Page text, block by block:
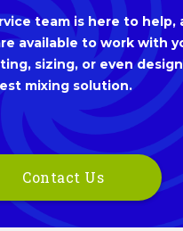
team is here to help,
available to work with
sizing, or even
mixing solution.
Contact Us